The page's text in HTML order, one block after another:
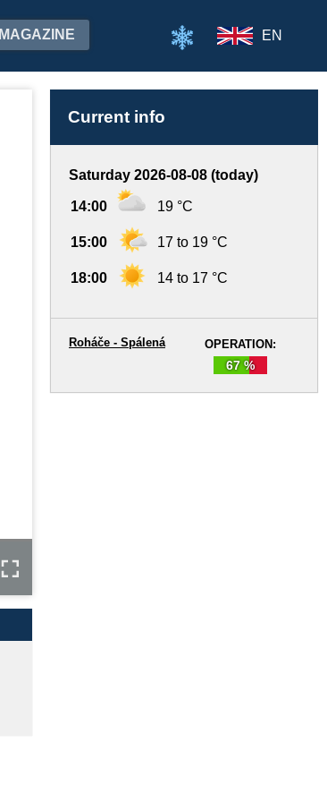
MAGAZINE EN
Current info
Saturday 2026-08-08 (today)
14:00 19 °C
15:00 17 to 19 °C
18:00 14 to 17 °C
OPERATION:
67 %
Roháče - Spálená